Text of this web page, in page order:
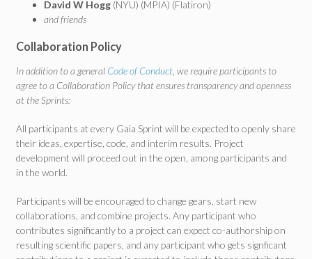
David W Hogg (NYU) (MPIA) (Flatiron)
and friends
Collaboration Policy
In addition to a general Code of Conduct , we require participants to
agree to a Collaboration Policy that ensures transparency and openness
at the Sprints:
All participants at every Gaia Sprint will be expected to openly share
their ideas, expertise, code, and interim results. Project
development will proceed out in the open, among participants and
in the world.
Participants will be encouraged to change gears, start new
collaborations, and combine projects. Any participant who
contributes significantly to a project can expect co-authorship on
resulting scientific papers, and any participant who gets signficant